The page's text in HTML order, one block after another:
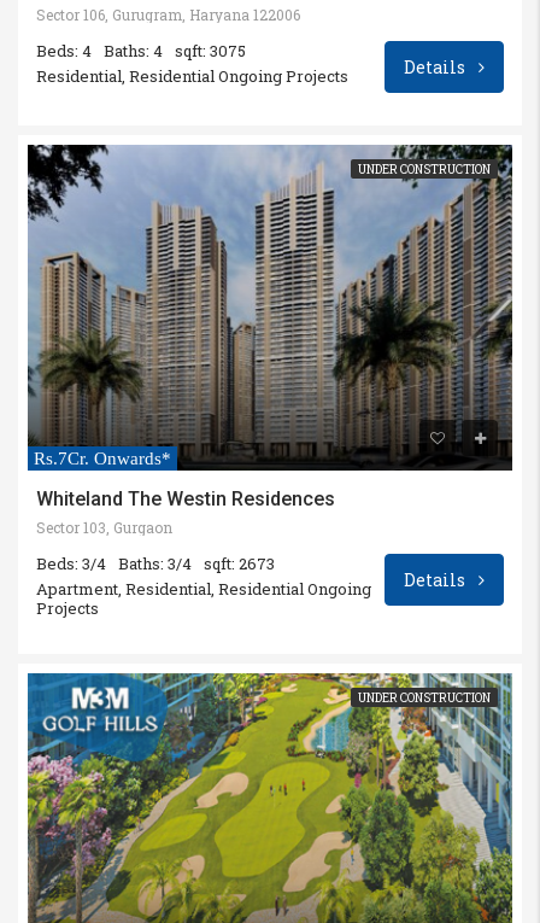
Sector 106, Gurugram, Haryana 122006
Beds: 4 Baths: 4 sqft: 3075
Residential, Residential Ongoing Projects
Details
UNDER CONSTRUCTION
Rs.7Cr. Onwards*
Whiteland The Westin Residences
Sector 103, Gurgaon
Beds: 3/4 Baths: 3/4 sqft: 2673
Apartment, Residential, Residential Ongoing
Projects
Details
UNDER CONSTRUCTION